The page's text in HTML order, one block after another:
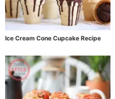
Ice Cream Cone Cupcake Recipe